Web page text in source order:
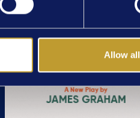
Allow all